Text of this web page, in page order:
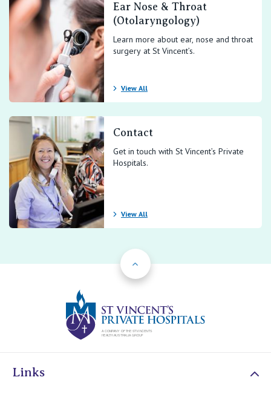
Ear Nose & Throat
(Otolaryngology)
Learn more about ear, nose and throat
surgery at St Vincent’s.
View All
Contact
Get in touch with St Vincent’s Private
Hospitals.
View All
Back to Top
Links